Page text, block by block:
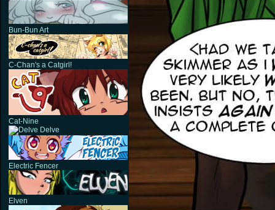
Bun-Bun Art
C-Chan's a Catgirl!
Cat-Nine
Delve
Electric Fencer
Elven